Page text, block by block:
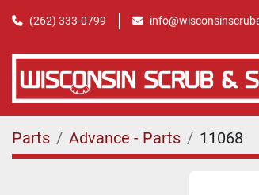
(262) 333-0799
Parts Advance - Parts 11068